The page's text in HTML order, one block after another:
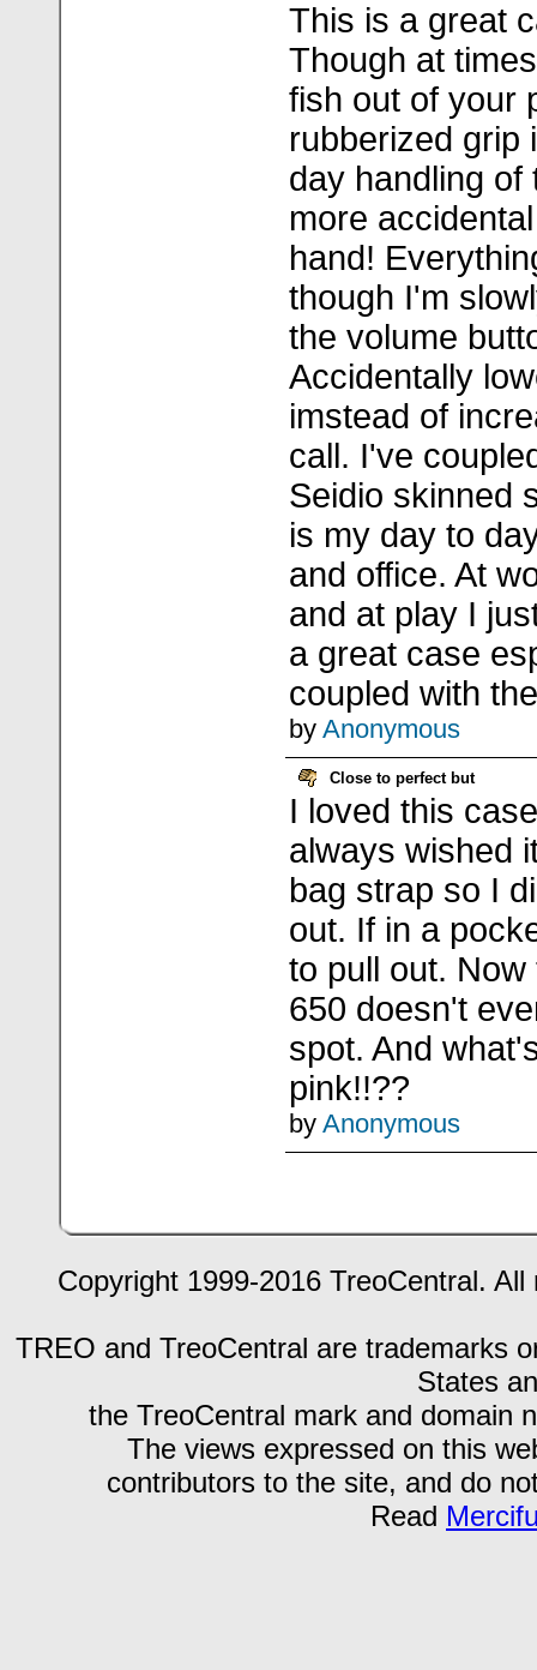
This is a great
Though at
fish out of your
rubberized grip
day handling of
more
hand!
though I'm
the volume
Accidentally
imstead of
call. I've
Seidio skinned
is my day to
and office. At
and at play I
a great case
coupled with
by Anonymous
Close to perfect but
I loved this
always wished
bag strap so I
out. If in a
to pull out.
650 doesn't
spot. And
pink!!??
by Anonymous
Copyright 1999-2016 TreoCentral.
TREO and TreoCentral are trademarks
States
the TreoCentral mark and domain
The views expressed on this
contributors to the site, and do
Read